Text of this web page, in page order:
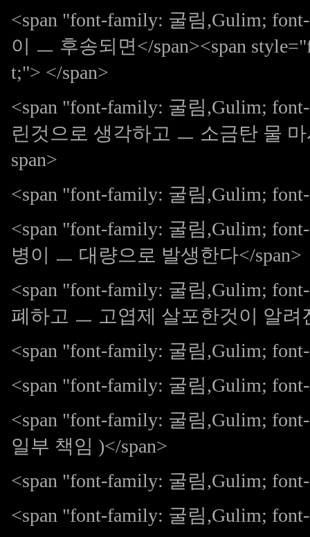
<span "font-family: 굴림,Gulim;
이 ㅡ 후송되면</span><span
t;"> </span>
<span "font-family: 굴림,Gulim;
린것으로 생각하고 ㅡ 소금탄 물
span>
<span "font-family: 굴림,Gulim;
<span "font-family: 굴림,Gulim;
병이 ㅡ 대량으로 발생한다</span>
<span "font-family: 굴림,Gulim;
폐하고 ㅡ 고엽제 살포한것이 알려
<span "font-family: 굴림,Gulim;
<span "font-family: 굴림,Gulim;
<span "font-family: 굴림,Gulim;
일부 책임 )</span>
<span "font-family: 굴림,Gulim;
<span "font-family: 굴림,Gulim;